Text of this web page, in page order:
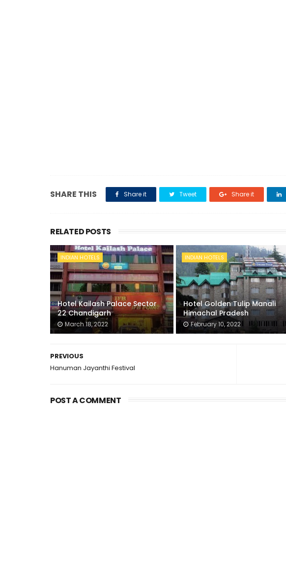
SHARE THIS Share it Tweet Share it
RELATED POSTS
INDIAN HOTELS
Hotel Kailash Palace Sector
22 Chandigarh
March 18, 2022
INDIAN HOTELS
Hotel Golden Tulip Manali
Himachal Pradesh
February 10, 2022
PREVIOUS
Hanuman Jayanthi Festival
POST A COMMENT